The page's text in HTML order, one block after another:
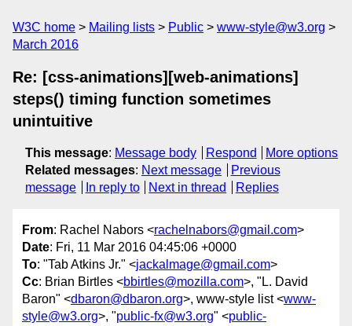
W3C home Mailing lists Public
www-style@w3.org
March 2016
Re: [css-animations][web-animations]
steps() timing function sometimes
unintuitive
This message: Message body Respond
More options
Related messages: Next message
Previous
message
In reply to Next in thread Replies
From: Rachel Nabors <rachelnabors@gmail.com>
Date: Fri, 11 Mar 2016 04:45:06 +0000
To: "Tab Atkins Jr." <jackalmage@gmail.com>
Cc: Brian Birtles <bbirtles@mozilla.com>, "L. David
Baron" <dbaron@dbaron.org>, www-style list <www-
style@w3.org>, "public-fx@w3.org" <public-